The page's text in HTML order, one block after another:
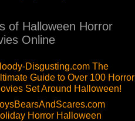
of Halloween Horror
Online
Disgusting.com The
Guide to Over 100 Horror
Set Around Halloween!
Horror Halloween